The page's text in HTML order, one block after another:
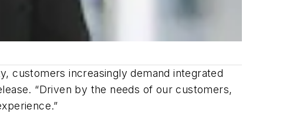
customers increasingly demand integrated
“Driven by the needs of our customers,